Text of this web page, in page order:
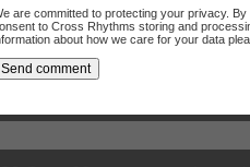
are committed to protecting your privacy.
to Cross Rhythms storing and
about how we care for your data